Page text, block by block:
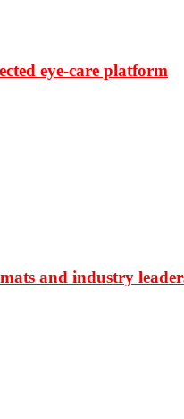
eye-care platform
and industry